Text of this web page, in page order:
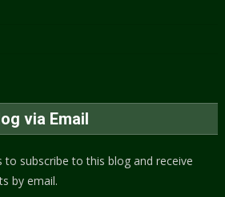
via Email
to subscribe to this blog and receive
by email.